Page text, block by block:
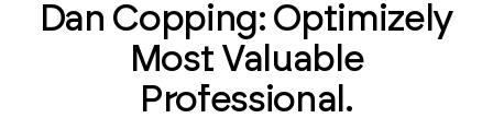
Dan Copping: Optimizely
Most Valuable
Professional.